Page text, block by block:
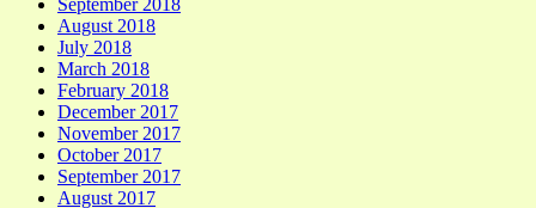
August 2018
July 2018
March 2018
February 2018
December 2017
November 2017
October 2017
September 2017
August 2017